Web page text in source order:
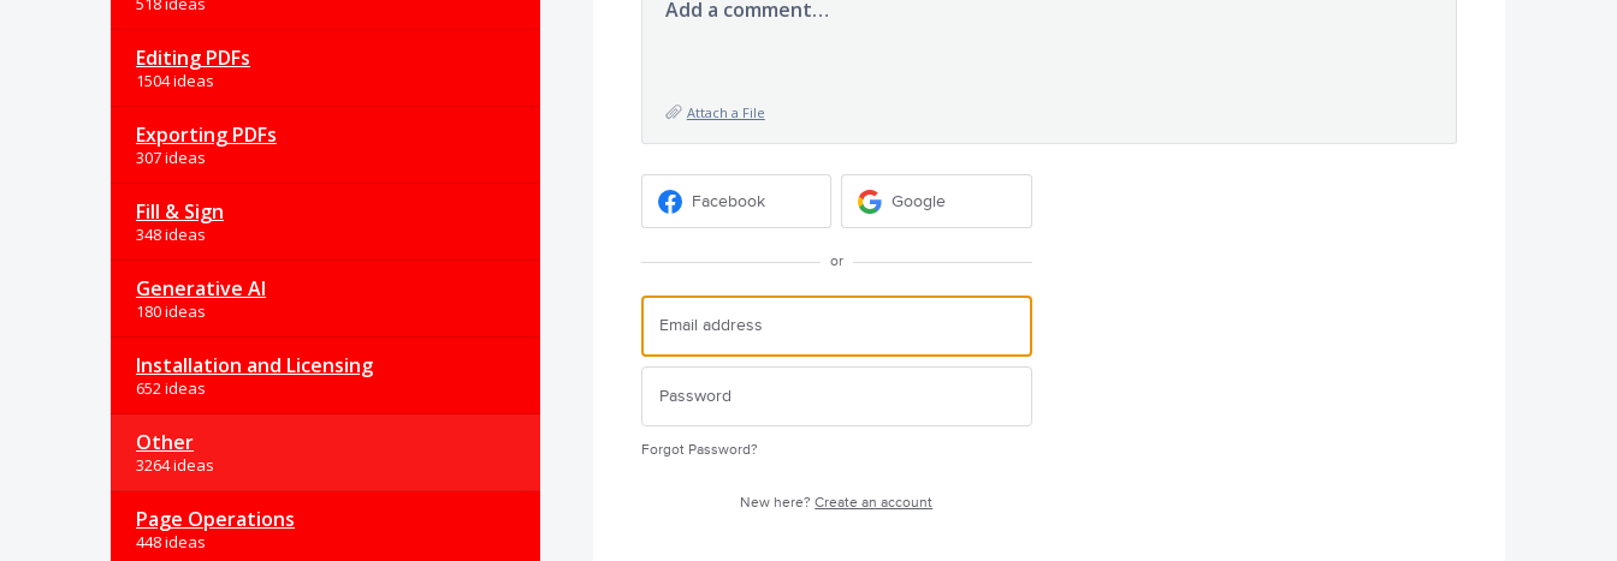
Editing PDFs
1504 ideas
Exporting PDFs
307 ideas
Fill & Sign
348 ideas
Generative AI
180 ideas
Installation and Licensing
652 ideas
Other
3264 ideas
Page Operations
448 ideas
Add a comment…
Attach a File
Facebook Google
or
Forgot Password?
New here?Create an account